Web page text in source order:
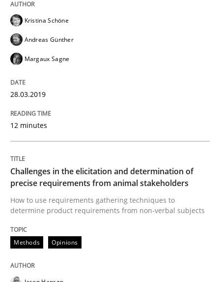
READ ARTICLE
Biased Toddlers
21. February 2017 · 7 minutes read
READ ARTICLE
Methods Practice
Kristina Schöne
Andreas Günther
Margaux Sagne
28.03.2019
12 minutes
Challenges in the elicitation and determination of
precise requirements from animal stakeholders
How to use requirements gathering techniques to
determine product requirements from non-verbal subjects
Methods Opinions